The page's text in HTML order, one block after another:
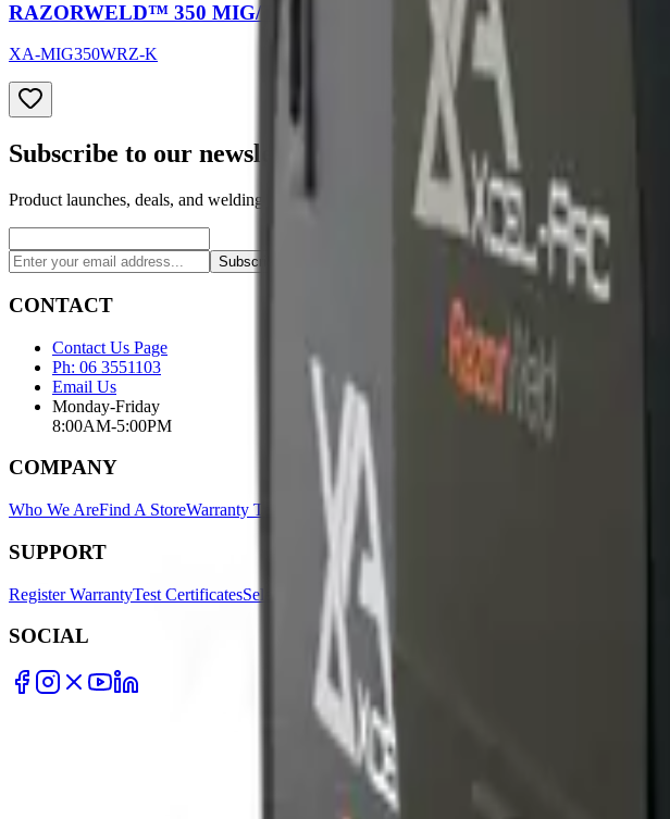
RAZORWELD™ 350 MIG/TIG/STICK Welder
XA-MIG350WRZ-K
Subscribe to our newsletter
Product launches, deals, and welding tips — straight to your inbox.
Subscribe
CONTACT
Contact Us Page
Ph: 06 3551103
Email Us
Monday-Friday
8:00AM-5:00PM
COMPANY
Who We AreFind A StoreWarranty Terms Privacy Policy
SUPPORT
Register WarrantyTest CertificatesSelector Tools
SOCIAL